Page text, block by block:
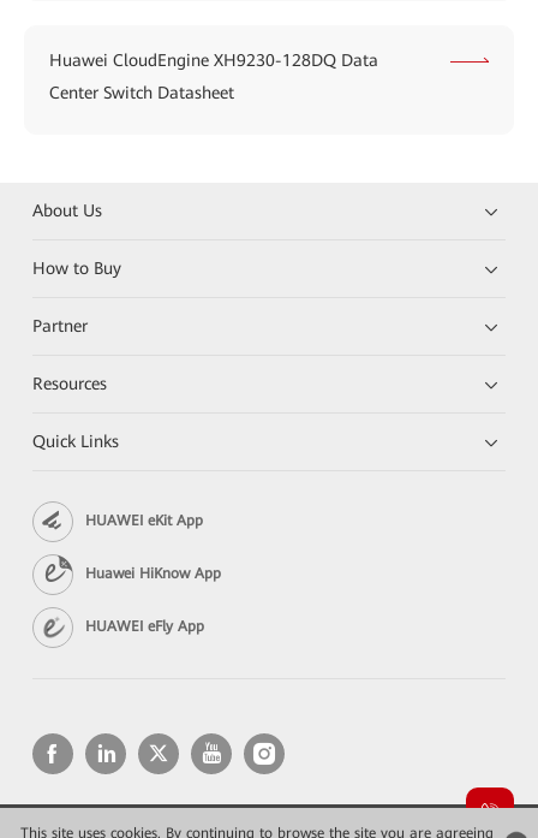
This site uses cookies. By continuing to browse the site you are agreeing
Huawei CloudEngine XH9230-128DQ Data
Center Switch Datasheet
About Us
How to Buy
Partner
Resources
Quick Links
HUAWEI eKit App
Huawei HiKnow App
HUAWEI eFly App